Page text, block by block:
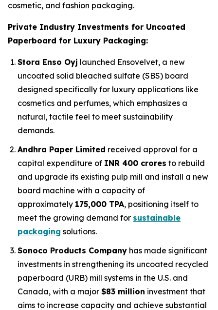
cosmetic, and fashion packaging.
Private Industry Investments for Uncoated
Paperboard for Luxury Packaging:
Stora Enso Oyj launched Ensovelvet, a new
uncoated solid bleached sulfate (SBS) board
designed specifically for luxury applications like
cosmetics and perfumes, which emphasizes a
natural, tactile feel to meet sustainability
demands.
Andhra Paper Limited received approval for a
capital expenditure of INR 400 crores to rebuild
and upgrade its existing pulp mill and install a new
board machine with a capacity of
approximately 175,000 TPA, positioning itself to
meet the growing demand for sustainable
packaging solutions.
Sonoco Products Company has made significant
investments in strengthening its uncoated recycled
paperboard (URB) mill systems in the U.S. and
Canada, with a major $83 million investment that
aims to increase capacity and achieve substantial